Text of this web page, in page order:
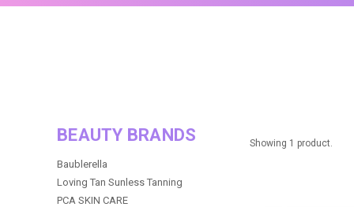
BEAUTY BRANDS
Baublerella
Loving Tan Sunless Tanning
PCA SKIN CARE
Showing 1 product.